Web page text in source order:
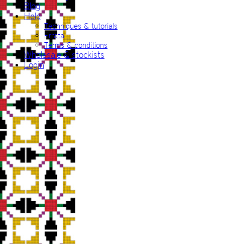
Blog
Help
Techniques & tutorials
Errata
Terms & conditions
Wholesale & stockists
Login